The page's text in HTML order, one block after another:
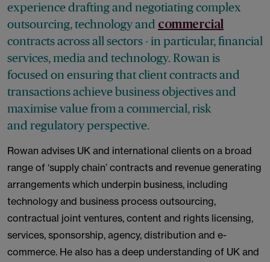
experience drafting and negotiating complex
outsourcing, technology and commercial
contracts across all sectors - in particular, financial
services, media and technology. Rowan is
focused on ensuring that client contracts and
transactions achieve business objectives and
maximise value from a commercial, risk
and regulatory perspective.
Rowan advises UK and international clients on a broad
range of ‘supply chain’ contracts and revenue generating
arrangements which underpin business, including
technology and business process outsourcing,
contractual joint ventures, content and rights licensing,
services, sponsorship, agency, distribution and e-
commerce. He also has a deep understanding of UK and